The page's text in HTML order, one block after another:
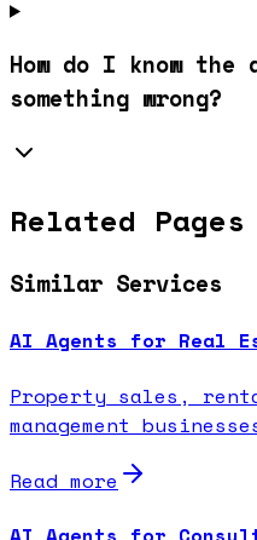
How do I know
something wrong?
Related Pages
Similar Services
AI Agents for Real
Property sales,
management
Read more